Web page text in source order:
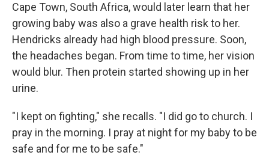
Cape Town, South Africa, would later learn that her
growing baby was also a grave health risk to her.
Hendricks already had high blood pressure. Soon,
the headaches began. From time to time, her vision
would blur. Then protein started showing up in her
urine.
"I kept on fighting," she recalls. "I did go to church. I
pray in the morning. I pray at night for my baby to be
safe and for me to be safe."